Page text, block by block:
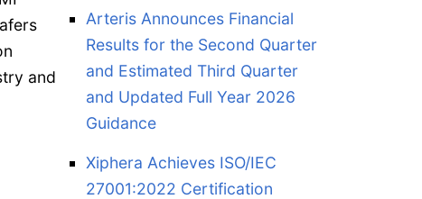
and
Arteris Announces Financial
Results for the Second Quarter
and Estimated Third Quarter
and Updated Full Year 2026
Guidance
Xiphera Achieves ISO/IEC
27001:2022 Certification